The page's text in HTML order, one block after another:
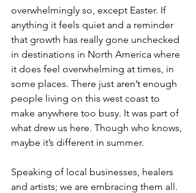
overwhelmingly so, except Easter. If
anything it feels quiet and a reminder
that growth has really gone unchecked
in destinations in North America where
it does feel overwhelming at times, in
some places. There just aren’t enough
people living on this west coast to
make anywhere too busy. It was part of
what drew us here. Though who knows,
maybe it’s different in summer.
Speaking of local businesses, healers
and artists; we are embracing them all.